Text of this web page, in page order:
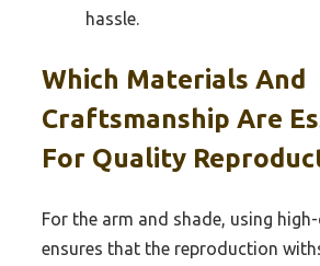
hassle.
Which Materials And
Craftsmanship Are
For Quality
For the arm and shade, using
ensures that the reproduction